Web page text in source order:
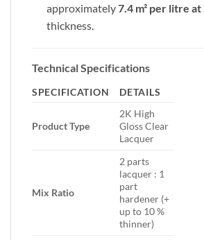
approximately7.4 m² per litre at
thickness.
Technical Specifications
SPECIFICATION DETAILS
Product Type
2K High
Gloss Clear
Lacquer
Mix Ratio
2 parts
lacquer : 1
part
hardener (+
up to 10 %
thinner)